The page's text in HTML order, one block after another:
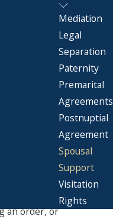
can be
may
spouse
they
Whether
an order, or
Mediation
Legal
Separation
Paternity
Premarital
Agreements
Postnuptial
Agreement
Spousal
Support
Visitation
Rights